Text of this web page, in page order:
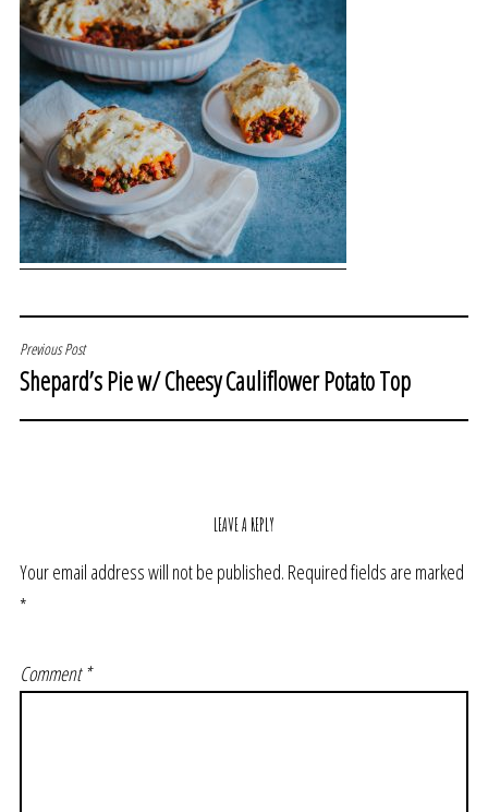
POST
NAVIGATION
Previous Post
Shepard’s Pie w/ Cheesy Cauliflower Potato Top
LEAVE A REPLY
Your email address will not be published. Required fields are marked
*
Comment*